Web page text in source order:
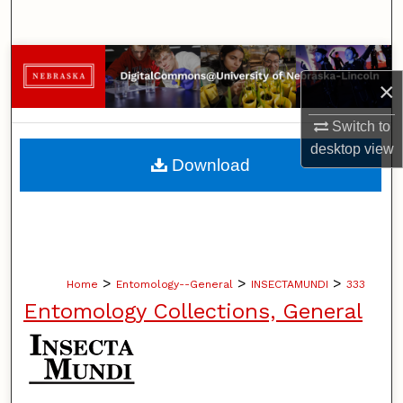
×
Switch to
desktopview
Browse Collections
My Account
About
Home > Entomology--General > INSECTAMUNDI > 333
Entomology Collections, General
Download